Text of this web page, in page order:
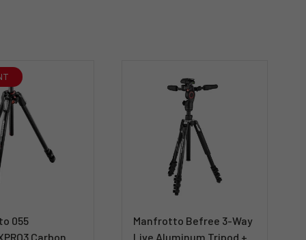
055
Carbon
Manfrotto Befree 3-Way
Live Aluminum Tripod +